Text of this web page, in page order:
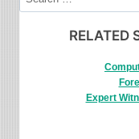
for:
RELATED
Expert